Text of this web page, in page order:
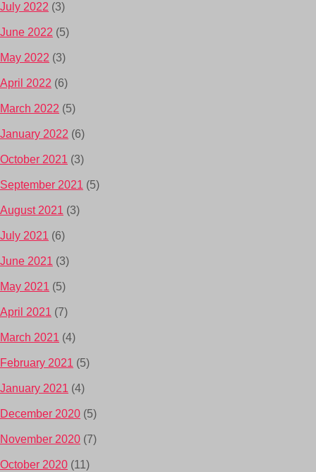
July 2022 (3)
June 2022 (5)
May 2022 (3)
April 2022 (6)
March 2022 (5)
January 2022 (6)
October 2021 (3)
September 2021 (5)
August 2021 (3)
July 2021 (6)
June 2021 (3)
May 2021 (5)
April 2021 (7)
March 2021 (4)
February 2021 (5)
January 2021 (4)
December 2020 (5)
November 2020 (7)
October 2020 (11)